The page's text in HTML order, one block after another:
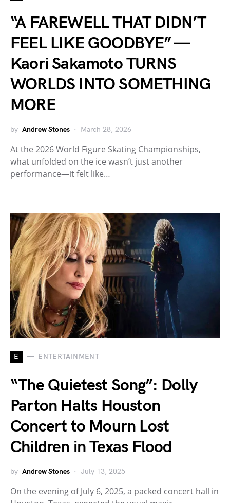
“A FAREWELL THAT DIDN’T
FEEL LIKE GOODBYE” —
Kaori Sakamoto TURNS
WORLDS INTO SOMETHING
MORE
by Andrew Stones March 28, 2026
At the 2026 World Figure Skating Championships,
what unfolded on the ice wasn’t just another
performance—it felt like…
E ENTERTAINMENT
“The Quietest Song”: Dolly
Parton Halts Houston
Concert to Mourn Lost
Children in Texas Flood
by Andrew Stones July 13, 2025
On the evening of July 6, 2025, a packed concert hall in